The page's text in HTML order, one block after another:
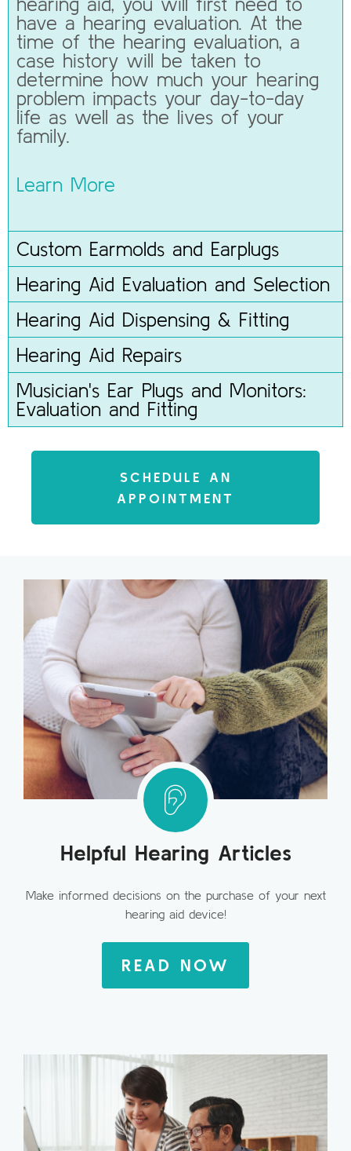
have a hearing evaluation. At the
time of the hearing evaluation, a
case history will be taken to
determine how much your hearing
problem impacts your day-to-day
life as well as the lives of your
family.
Learn More
Custom Earmolds and Earplugs
Hearing Aid Evaluation and Selection
Hearing Aid Dispensing & Fitting
Hearing Aid Repairs
Musician's Ear Plugs and Monitors:
Evaluation and Fitting
SCHEDULE AN
APPOINTMENT
Helpful Hearing Articles
Make informed decisions on the purchase of your next
hearing aid device!
READ NOW